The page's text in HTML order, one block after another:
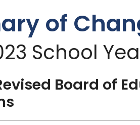
of
School
Board of